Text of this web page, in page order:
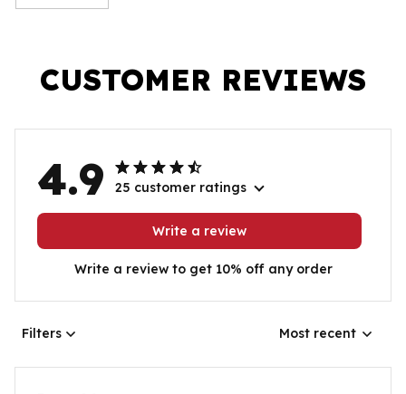
CUSTOMER REVIEWS
4.9 25 customer ratings
Write a review
Write a review to get 10% off any order
Filters Most recent